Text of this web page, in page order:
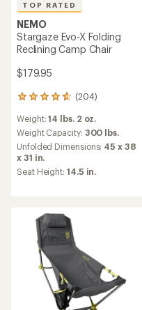
TOP RATED
NEMO
Stargaze Evo-X Folding
Reclining Camp Chair
$179.95
(204)
204
with
an
average
rating
of
4.7
stars
Weight:14 lbs. 2 oz.
Weight Capacity: 300 lbs.
Unfolded Dimensions: 45 x 38
x 31 in.
Seat Height: 14.5 in.